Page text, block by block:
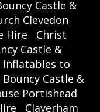
Castle &
Clevedon
Hire
Christ
Castle &
Inflatables to
Castle &
Portishead
Claverham